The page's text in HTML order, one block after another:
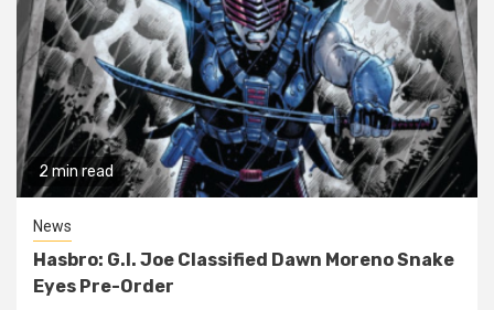
2 min read
News
Hasbro: G.I. Joe Classified Dawn Moreno Snake
Eyes Pre-Order